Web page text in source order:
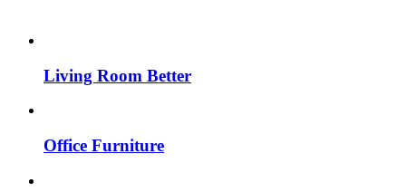
Living Room Better
Office Furniture